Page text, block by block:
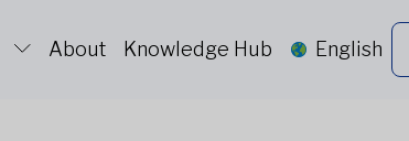
About Knowledge Hub English